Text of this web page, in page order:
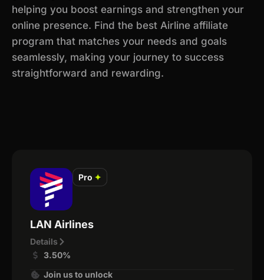
helping you boost earnings and strengthen your
online presence. Find the best Airline affiliate
program that matches your needs and goals
seamlessly, making your journey to success
straightforward and rewarding.
Pro ✦
LAN Airlines
Details
3.50%
Join us to unlock